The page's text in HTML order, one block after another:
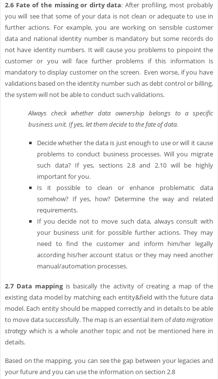
2.6 Fate of the missing or dirty data: After profiling, most probably
you will see that some of your data is not clean or adequate to use in
further actions. For example, you are working on sensible customer
data and national identity number is mandatory but some records do
not have identity numbers. It will cause you problems to pinpoint the
customer or you will face further problems if this information is
mandatory to display customer on the screen. Even worse, if you have
validations based on the identity number such as debt control or billing,
the system will not be able to conduct such validations.
Always check whether data ownership belongs to a specific
business unit. If yes, let them decide to the fate of data.
Decide whether the data is just enough to use or will it cause
problems to conduct business processes. Will you migrate
such data? If yes, sections 2.8 and 2.10 will be highly
important for you.
Is it possible to clean or enhance problematic data
somehow? If yes, how? Determine the way and related
requirements.
If you decide not to move such data, always consult with
your business unit for possible further actions. They may
need to find the customer and inform him/her legally
according his/her account status or they may need another
manual/automation processes.
2.7 Data mapping is basically the activity of creating a map of the
existing data model by matching each entity&field with the future data
model. Each entity should be mapped correctly and in details to be able
to move data successfully. The map is an essential item ofdata migration
strategywhich is a whole another topic and not be mentioned here in
details.
Based on the mapping, you can see the gap between your legacies and
your future and you can use the information on section 2.8